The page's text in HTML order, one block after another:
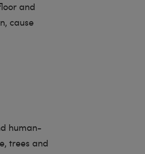
and
cause
human-
trees and